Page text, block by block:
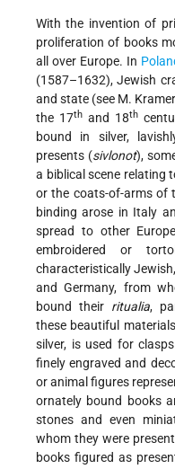
With the invention of
proliferation of books
all over Europe. In
(1587–1632), Jewish
and state (see M. Kramer
the 17th and 18th
bound in silver,
presents (sivlonot),
a biblical scene relating
or the coats-of-arms of
binding arose in Italy
spread to other
embroidered or
characteristically
and Germany, from
bound their ritualia,
these beautiful
silver, is used for
finely engraved and
or animal figures
ornately bound books
stones and even
whom they were
books figured as